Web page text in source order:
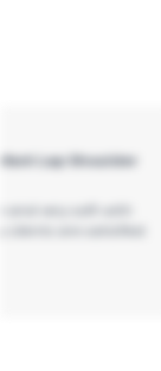
Lap Shoulder